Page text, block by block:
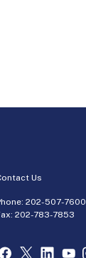
Us
202-507-7600
202-783-7853